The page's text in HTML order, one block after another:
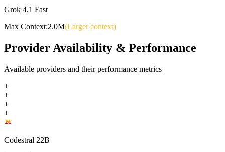
Grok 4.1 Fast
Max Context:2.0M(Larger context)
Provider Availability & Performance
Available providers and their performance metrics
+
+
+
+
Codestral 22B